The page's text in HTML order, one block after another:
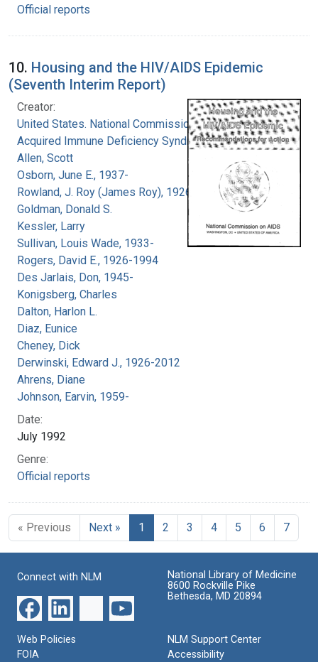
Official reports
10. Housing and the HIV/AIDS Epidemic
(Seventh Interim Report)
Creator:
United States. National Commission on
Acquired Immune Deficiency Syndrome
Allen, Scott
Osborn, June E., 1937-
Rowland, J. Roy (James Roy), 1926-
Goldman, Donald S.
Kessler, Larry
Sullivan, Louis Wade, 1933-
Rogers, David E., 1926-1994
Des Jarlais, Don, 1945-
Konigsberg, Charles
Dalton, Harlon L.
Diaz, Eunice
Cheney, Dick
Derwinski, Edward J., 1926-2012
Ahrens, Diane
Johnson, Earvin, 1959-
Date:
July 1992
Genre:
Official reports
« Previous Next » 1 2 3 4 5 6 7
Connect with NLM
National Library of Medicine
8600 Rockville Pike
Bethesda, MD 20894
Web Policies
FOIA
NLM Support Center
Accessibility